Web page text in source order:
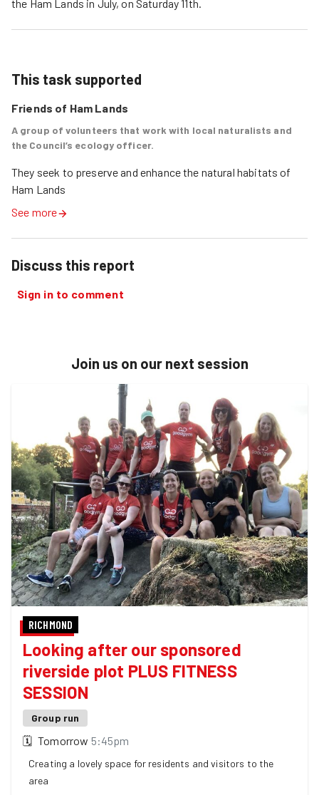
the Ham Lands in July, on Saturday 11th.
This task supported
Friends of Ham Lands
A group of volunteers that work with local naturalists and
the Council’s ecology officer.
They seek to preserve and enhance the natural habitats of
Ham Lands
See more
Discuss this report
Sign in to comment
Join us on our next session
RICHMOND
Looking after our sponsored
riverside plot PLUS FITNESS
SESSION
Group run
🗓 Tomorrow 5:45pm
Creating a lovely space for residents and visitors to the
area